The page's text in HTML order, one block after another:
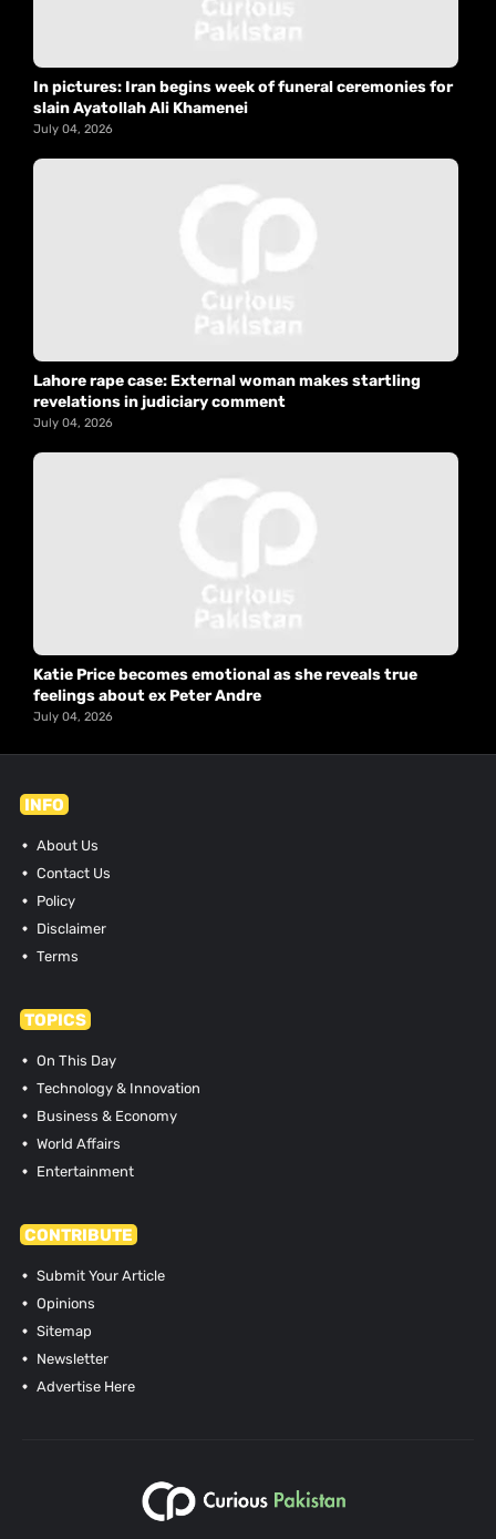
In pictures: Iran begins week of funeral ceremonies for
slain Ayatollah Ali Khamenei
July 04, 2026
Lahore rape case: External woman makes startling
revelations in judiciary comment
July 04, 2026
Katie Price becomes emotional as she reveals true
feelings about ex Peter Andre
July 04, 2026
INFO
About Us
Contact Us
Policy
Disclaimer
Terms
TOPICS
On This Day
Technology & Innovation
Business & Economy
World Affairs
Entertainment
CONTRIBUTE
Submit Your Article
Opinions
Sitemap
Newsletter
Advertise Here